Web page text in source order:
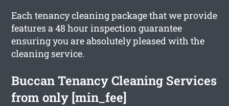
Each tenancy cleaning package that we provide
features a 48 hour inspection guarantee
ensuring you are absolutely pleased with the
cleaning service.
Buccan Tenancy Cleaning Services
from only [min_fee]